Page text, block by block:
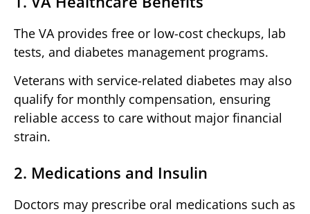
The VA provides free or low-cost checkups, lab
tests, and diabetes management programs.
Veterans with service-related diabetes may also
qualify for monthly compensation, ensuring
reliable access to care without major financial
strain.
2. Medications and Insulin
Doctors may prescribe oral medications such as